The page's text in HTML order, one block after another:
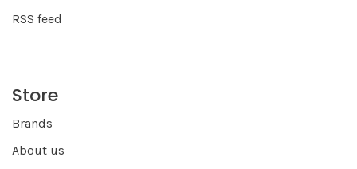
RSS feed
Store
Brands
About us